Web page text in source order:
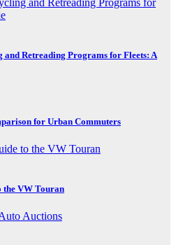
and Retreading Programs for Fleets: A
for Urban Commuters
the VW Touran